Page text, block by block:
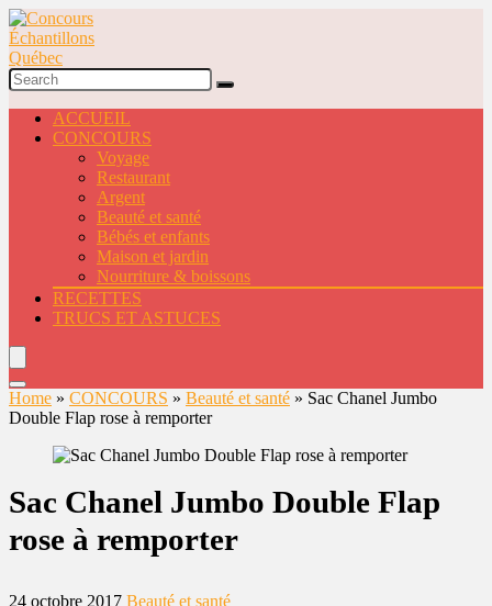
ACCUEIL
CONCOURS
Voyage
Restaurant
Argent
Beauté et santé
Bébés et enfants
Maison et jardin
Nourriture & boissons
RECETTES
TRUCS ET ASTUCES
Home » CONCOURS » Beauté et santé » Sac Chanel Jumbo
Double Flap rose à remporter
Sac Chanel Jumbo Double Flap
rose à remporter
24 octobre 2017 Beauté et santé